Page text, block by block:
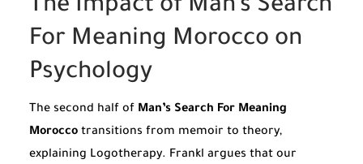
The Impact of Man’s Search
For Meaning Morocco on
Psychology
The second half of Man’s Search For Meaning
Morocco transitions from memoir to theory,
explaining Logotherapy. Frankl argues that our